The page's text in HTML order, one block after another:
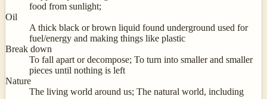
food from sunlight;
Oil
A thick black or brown liquid found underground used for
fuel/energy and making things like plastic
Break down
To fall apart or decompose; To turn into smaller and smaller
pieces until nothing is left
Nature
The living world around us; The natural world, including